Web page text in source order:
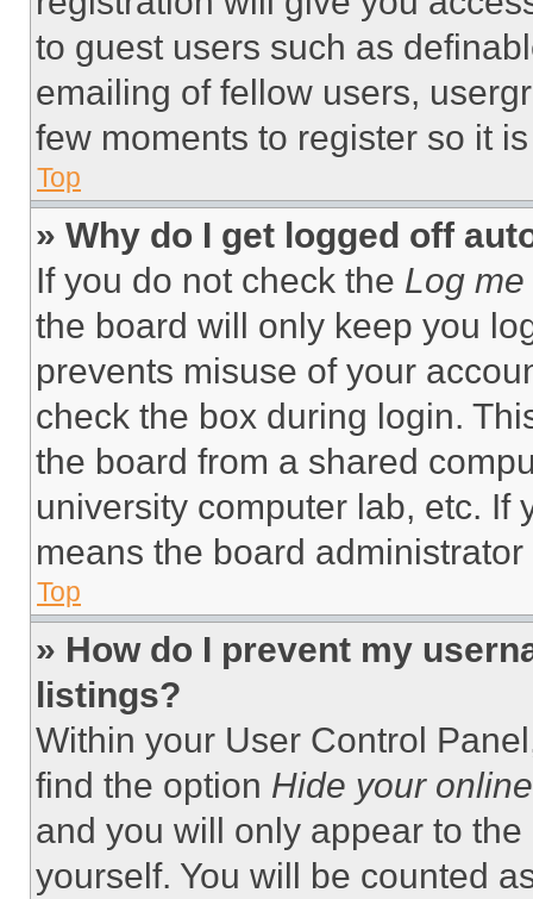
to guest users such as
emailing of fellow users,
few moments to register so it
Top
» Why do I get logged off
If you do not check the Log
the board will only keep you
prevents misuse of your
check the box during login.
the board from a shared
university computer lab, etc. If
means the board
Top
» How do I prevent my
listings?
Within your User Control
find the option Hide your
and you will only appear to
yourself. You will be counted